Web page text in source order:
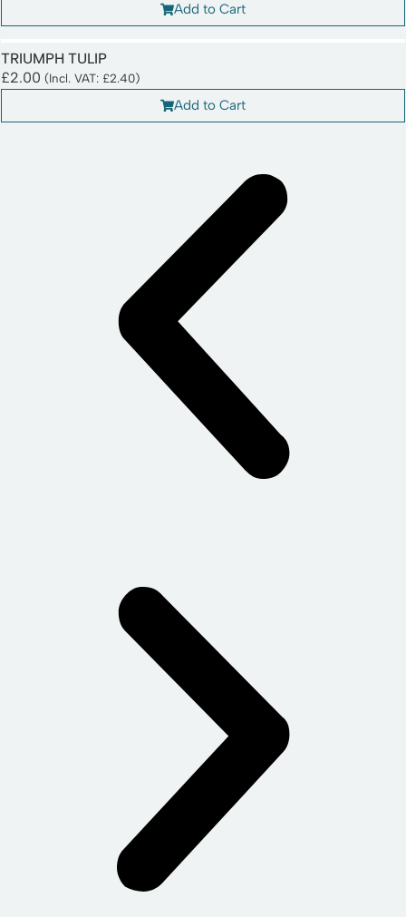
Add to Cart
TRIUMPH TULIP
£2.00 (Incl. VAT: £2.40)
Add to Cart